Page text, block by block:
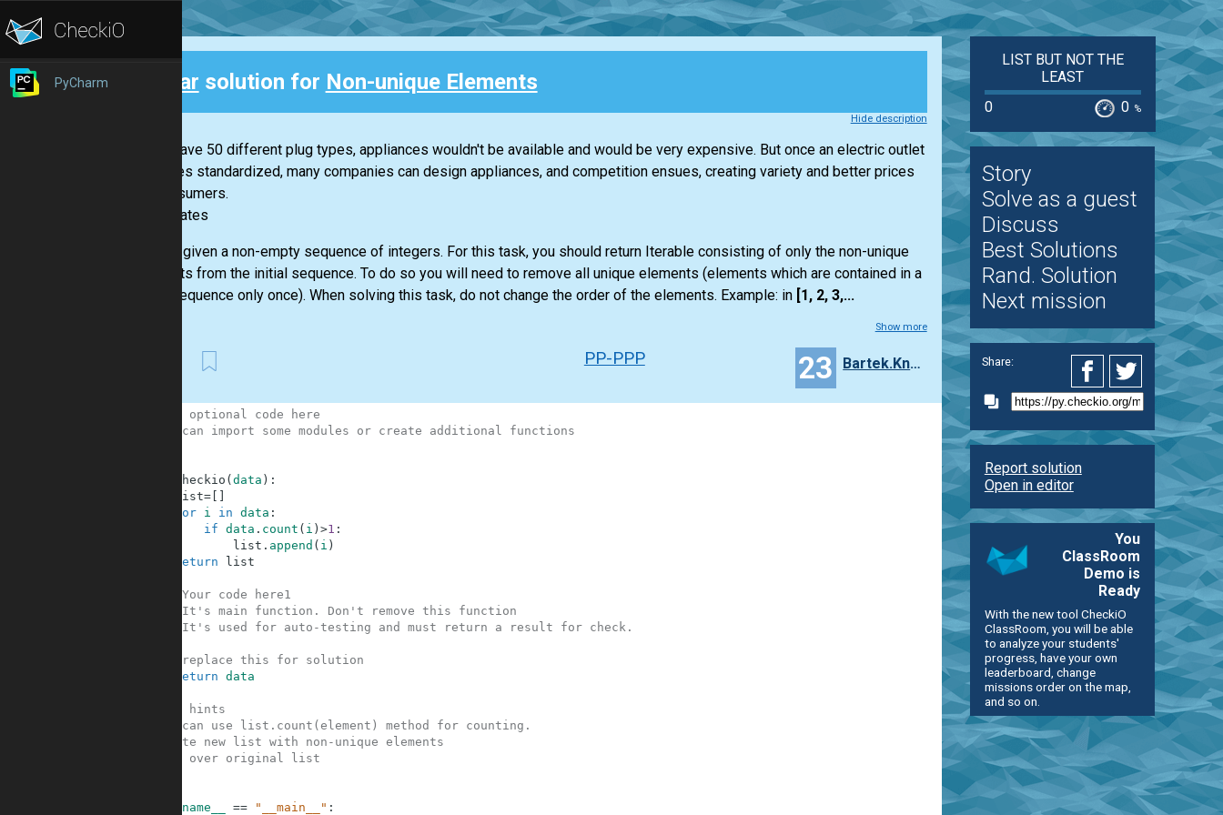
PyCharm Clear solution for Non-unique Elements
Hide description
If you have 50 different plug types, appliances wouldn't be available and would be very expensive. But once an electric outlet
becomes standardized, many companies can design appliances, and competition ensues, creating variety and better prices
for consumers.
-- Bill Gates
You are given a non-empty sequence of integers. For this task, you should return Iterableconsisting of only the non-unique
elements from the initial sequence. To do so you will need to remove all unique elements (elements which are contained in a
given sequence only once). When solving this task, do not change the order of the elements. Example: in [1, 2, 3,...
Show more
PP-PPP 23 Bartek.Knobel
#Your optional code here
#You can import some modules or create additional functions
checkio ( data ) :
list=[
for
i in data :
if data . count ( i ) >1 :
list . append ( i )
return
list
#Your code here1
#It's main function. Don't remove this function
#It's used for auto-testing and must return a result for check.
#replace this for solution
return data
#Some hints
#You can use list.count(element) method for counting.
#Create new list with non-unique elements
#Loop over original list
__name__ == "__main__" :
LIST BUT NOT THE
LEAST
0
0 %
Story
Solve as a guest
Discuss
Best Solutions
Rand. Solution
Next mission
Share:
Report solution
Open in editor
You
ClassRoom
Demo is
Ready
With the new tool CheckiO
ClassRoom, you will be able
to analyze your students'
progress, have your own
leaderboard, change
missions order on the map,
and so on.